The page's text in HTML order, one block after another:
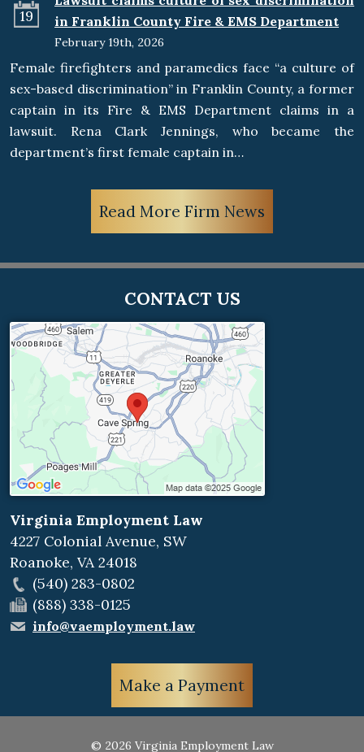
19
in Franklin County Fire & EMS Department
February 19th, 2026
Female firefighters and paramedics face “a culture of
sex-based discrimination” in Franklin County, a former
captain in its Fire & EMS Department claims in a
lawsuit. Rena Clark Jennings, who became the
department’s first female captain in…
Read More Firm News
CONTACT US
Virginia Employment Law
4227 Colonial Avenue, SW
Roanoke, VA 24018
(540) 283-0802
(888) 338-0125
info@vaemployment.law
Make a Payment
© 2026 Virginia Employment Law